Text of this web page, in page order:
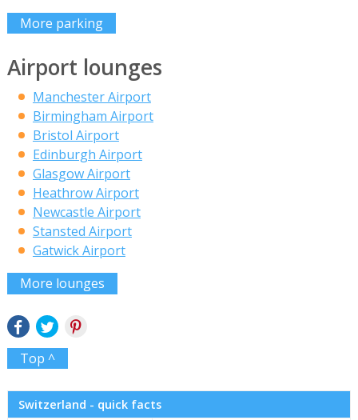
More parking
Airport lounges
Manchester Airport
Birmingham Airport
Bristol Airport
Edinburgh Airport
Glasgow Airport
Heathrow Airport
Newcastle Airport
Stansted Airport
Gatwick Airport
More lounges
Top ^
Switzerland - quick facts